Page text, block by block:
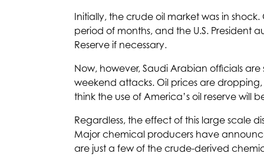
Initially, the crude oil market was in
period of months, and the U.S. President
Reserve if necessary.
Now, however, Saudi Arabian officials
weekend attacks. Oil prices are
think the use of America’s oil reserve will
Regardless, the effect of this large scale
Major chemical producers have
are just a few of the crude-derived